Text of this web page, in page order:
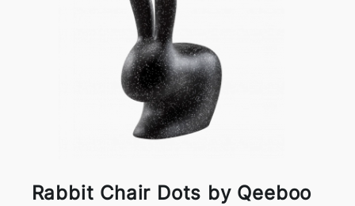
Rabbit Chair Dots by Qeeboo